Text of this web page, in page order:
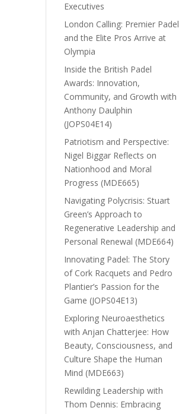
Executives
London Calling: Premier Padel
and the Elite Pros Arrive at
Olympia
Inside the British Padel
Awards: Innovation,
Community, and Growth with
Anthony Daulphin
(JOPS04E14)
Patriotism and Perspective:
Nigel Biggar Reflects on
Nationhood and Moral
Progress (MDE665)
Navigating Polycrisis: Stuart
Green’s Approach to
Regenerative Leadership and
Personal Renewal (MDE664)
Innovating Padel: The Story
of Cork Racquets and Pedro
Plantier’s Passion for the
Game (JOPS04E13)
Exploring Neuroaesthetics
with Anjan Chatterjee: How
Beauty, Consciousness, and
Culture Shape the Human
Mind (MDE663)
Rewilding Leadership with
Thom Dennis: Embracing